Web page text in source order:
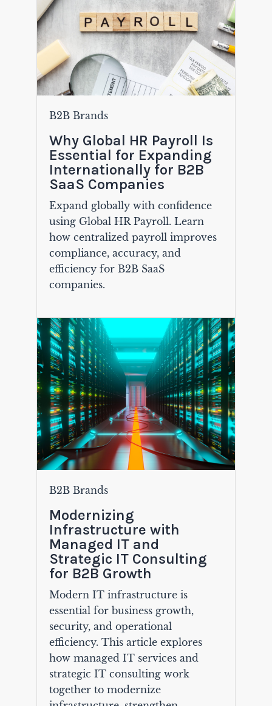
B2B Brands
Why Global HR Payroll Is
Essential for Expanding
Internationally for B2B
SaaS Companies
Expand globally with confidence
using Global HR Payroll. Learn
how centralized payroll improves
compliance, accuracy, and
efficiency for B2B SaaS
companies.
B2B Brands
Modernizing
Infrastructure with
Managed IT and
Strategic IT Consulting
for B2B Growth
Modern IT infrastructure is
essential for business growth,
security, and operational
efficiency. This article explores
how managed IT services and
strategic IT consulting work
together to modernize